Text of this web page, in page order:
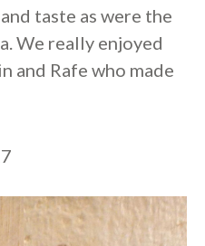
taste as were the
We really enjoyed
and Rafe who made